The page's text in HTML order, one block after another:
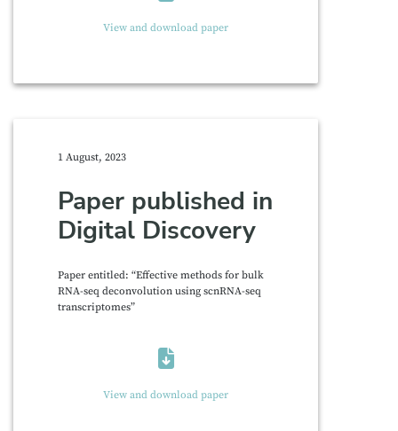
View and download paper
1 August, 2023
Paper published in
Digital Discovery
Paper entitled: “Effective methods for bulk
RNA-seq deconvolution using scnRNA-seq
transcriptomes”
View and download paper